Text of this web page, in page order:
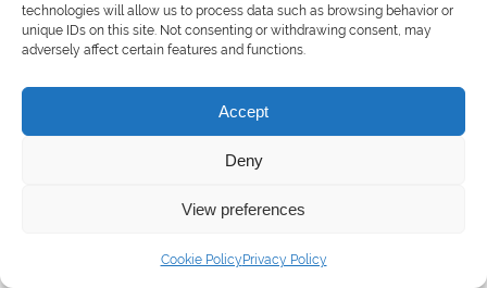
technologies will allow us to process data such as browsing behavior or
unique IDs on this site. Not consenting or withdrawing consent, may
adversely affect certain features and functions.
Accept
Deny
View preferences
Cookie Policy Privacy Policy
Call: 01724 847 207